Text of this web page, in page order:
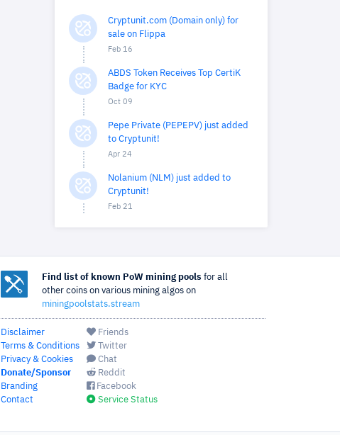
Cryptunit.com (Domain only) for
sale on Flippa
Feb 16
ABDS Token Receives Top CertiK
Badge for KYC
Oct 09
Pepe Private (PEPEPV) just added
to Cryptunit!
Apr 24
Nolanium (NLM) just added to
Cryptunit!
Feb 21
Find list of known PoW mining pools for all
other coins on various mining algos on
miningpoolstats.stream
Disclaimer
Terms & Conditions
Privacy & Cookies
Donate/Sponsor
Branding
Contact
Friends
Twitter
Chat
Reddit
Facebook
Service Status